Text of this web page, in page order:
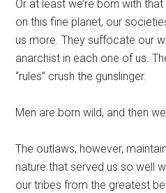
Or at least we’re born with
on this fine planet, our
us more. They suffocate our
anarchist in each one of us.
“rules” crush the gunslinger.
Men are born wild, and then
The outlaws, however,
nature that served us so well
our tribes from the greatest